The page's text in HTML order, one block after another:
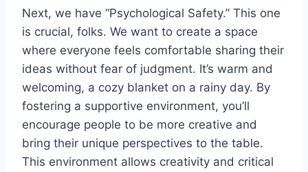
Next, we have “Psychological Safety.” This one
is crucial, folks. We want to create a space
where everyone feels comfortable sharing their
ideas without fear of judgment. It’s warm and
welcoming, a cozy blanket on a rainy day. By
fostering a supportive environment, you’ll
encourage people to be more creative and
bring their unique perspectives to the table.
This environment allows creativity and critical